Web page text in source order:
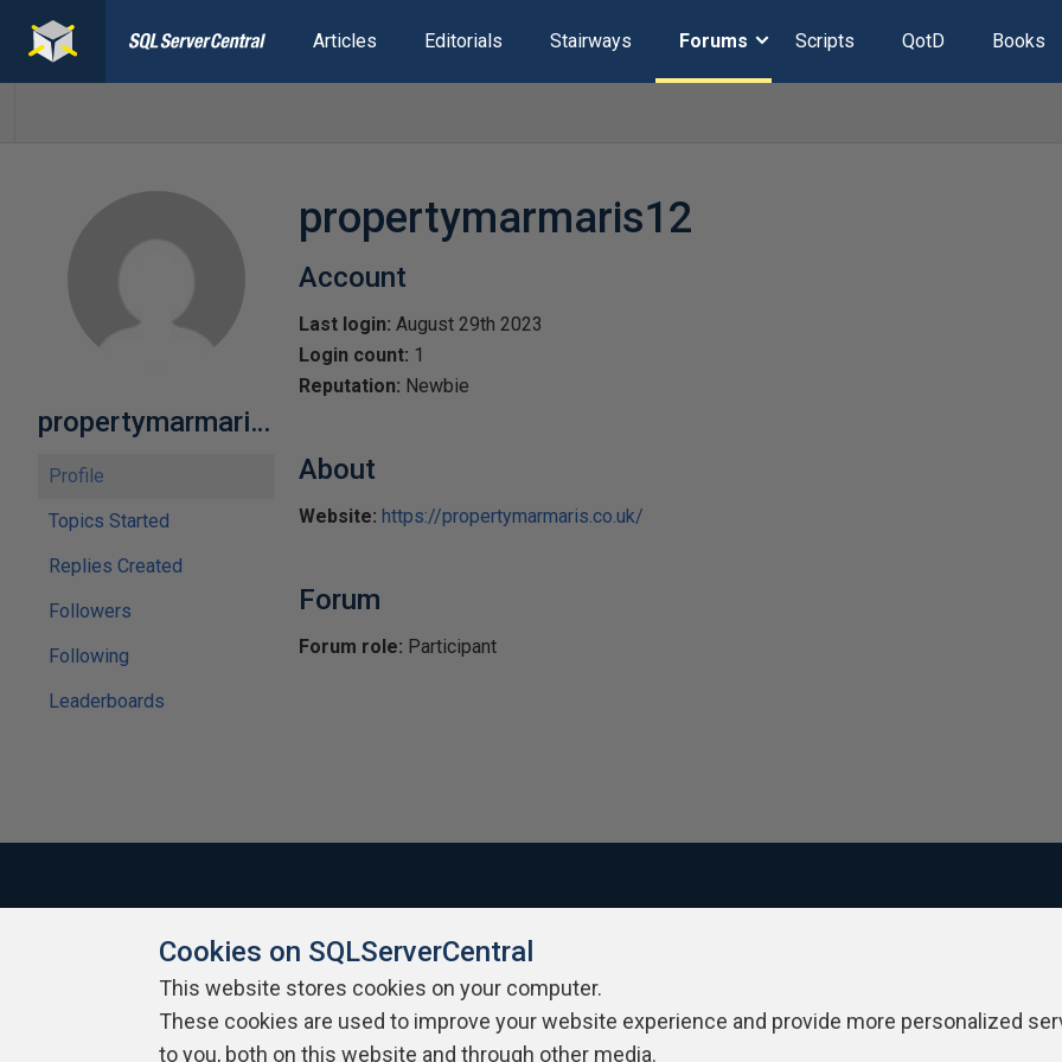
Articles Editorials Stairways Forums Scripts QotD Books
propertymarmaris12
Profile
Topics Started
Replies Created
Followers
Following
Leaderboards
propertymarmaris12
Account
Last login: August 29th 2023
Login count: 1
Reputation: Newbie
About
Website: https://propertymarmaris.co.uk/
Forum
Forum role: Participant
About SQLServerCentral Contact Us Terms of Use Privacy Policy
Cookies on SQLServerCentral
This website stores cookies on your computer.
These cookies are used to improve your website experience and provide more personalized
to you, both on this website and through other media.